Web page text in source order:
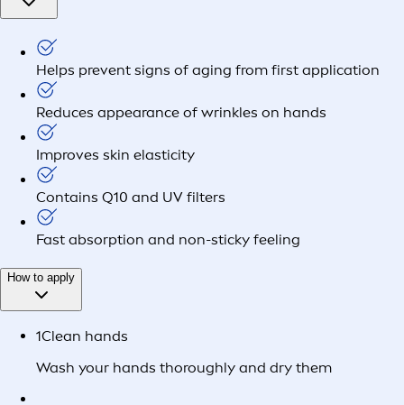
Helps prevent signs of aging from first application
Reduces appearance of wrinkles on hands
Improves skin elasticity
Contains Q10 and UV filters
Fast absorption and non-sticky feeling
How to apply
1Clean hands
Wash your hands thoroughly and dry them